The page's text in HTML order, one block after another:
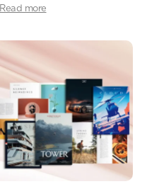
Read more